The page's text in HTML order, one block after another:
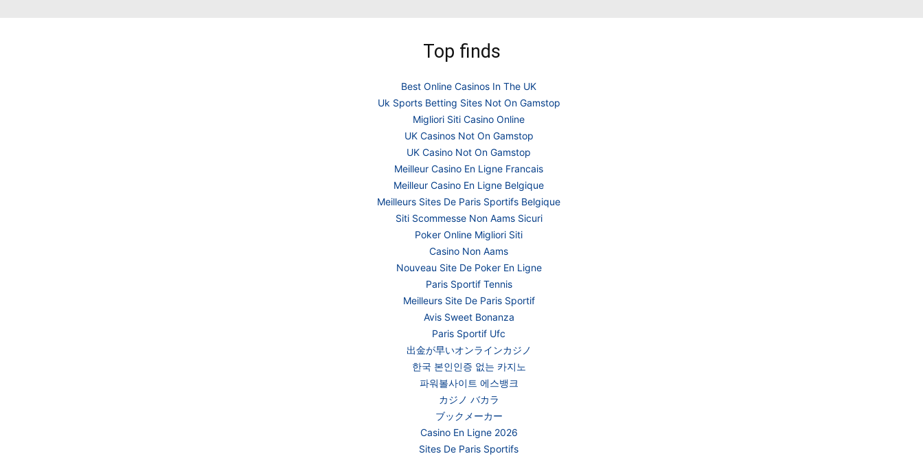
Top finds
Best Online Casinos In The UK
Uk Sports Betting Sites Not On Gamstop
Migliori Siti Casino Online
UK Casinos Not On Gamstop
UK Casino Not On Gamstop
Meilleur Casino En Ligne Francais
Meilleur Casino En Ligne Belgique
Meilleurs Sites De Paris Sportifs Belgique
Siti Scommesse Non Aams Sicuri
Poker Online Migliori Siti
Casino Non Aams
Nouveau Site De Poker En Ligne
Paris Sportif Tennis
Meilleurs Site De Paris Sportif
Avis Sweet Bonanza
Paris Sportif Ufc
出金が早いオンラインカジノ
한국 본인인증 없는 카지노
파워볼사이트 에스뱅크
カジノ バカラ
ブックメーカー
Casino En Ligne 2026
Sites De Paris Sportifs